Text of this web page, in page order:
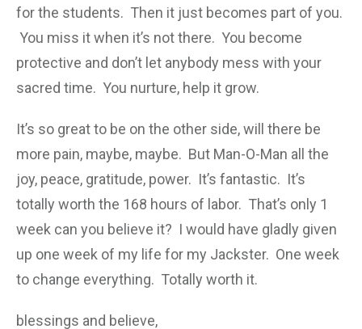
for the students. Then it just becomes part of you.
You miss it when it’s not there. You become
protective and don’t let anybody mess with your
sacred time. You nurture, help it grow.
It’s so great to be on the other side, will there be
more pain, maybe, maybe. But Man-O-Man all the
joy, peace, gratitude, power. It’s fantastic. It’s
totally worth the 168 hours of labor. That’s only 1
week can you believe it? I would have gladly given
up one week of my life for my Jackster. One week
to change everything. Totally worth it.
blessings and believe,